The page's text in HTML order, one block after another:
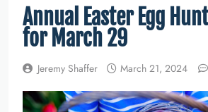
Annual Easter Egg
for March 29
Jeremy Shaffer March 21, 2024